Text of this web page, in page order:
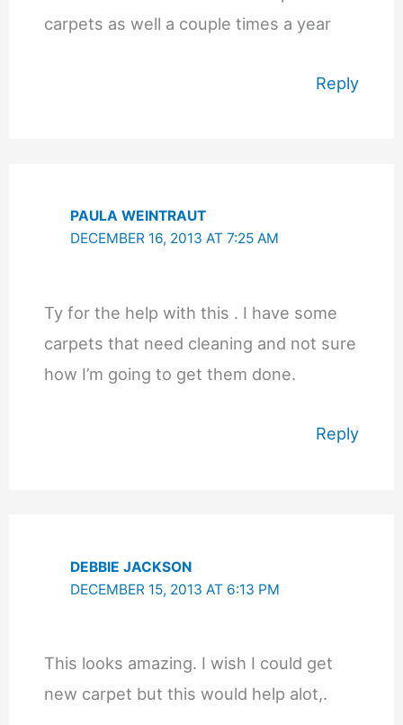
carpets as well a couple times a year
Reply
PAULA WEINTRAUT
DECEMBER 16, 2013 AT 7:25 AM
Ty for the help with this . I have some
carpets that need cleaning and not sure
how I’m going to get them done.
Reply
DEBBIE JACKSON
DECEMBER 15, 2013 AT 6:13 PM
This looks amazing. I wish I could get
new carpet but this would help alot,.